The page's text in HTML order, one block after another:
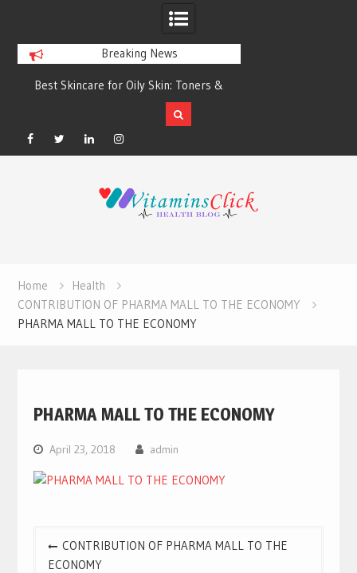
Breaking News
Best Skincare for Oily Skin: Toners &
Sunscreens that Work
Facebook
TwitterLinkedinInstagram
Home
Health
CONTRIBUTION OF PHARMA MALL TO THE ECONOMY
PHARMA MALL TO THE ECONOMY
PHARMA MALL TO THE ECONOMY
April 23, 2018 admin
navigation
CONTRIBUTION OF PHARMA MALL TO THE
ECONOMY